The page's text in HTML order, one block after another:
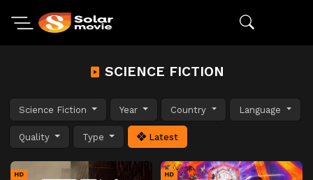
SCIENCE FICTION
Science Fiction Year Country Language
Quality Type Latest
HD HD